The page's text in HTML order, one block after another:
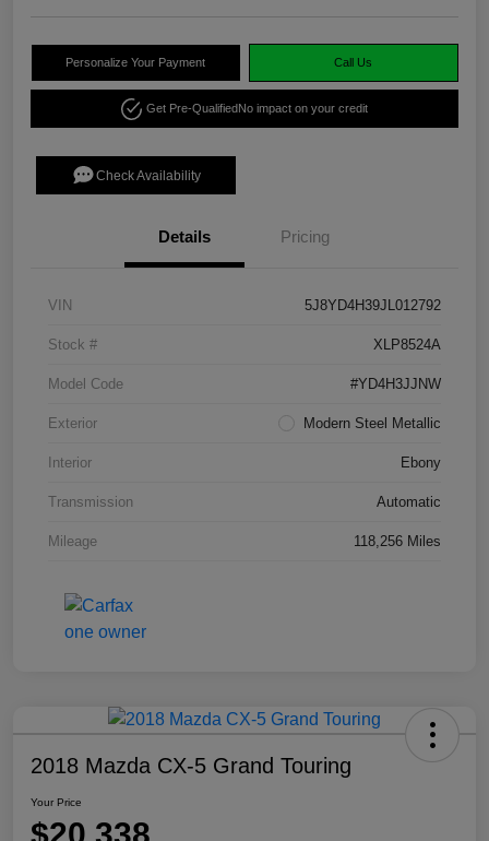
Personalize Your Payment Call Us
Get Pre-QualifiedNo impact on your credit
Check Availability
Details Pricing
VIN 5J8YD4H39JL012792
Stock # XLP8524A
Model Code #YD4H3JJNW
Exterior Modern Steel Metallic
Interior Ebony
Transmission Automatic
Mileage 118,256 Miles
2018 Mazda CX-5 Grand Touring
Your Price